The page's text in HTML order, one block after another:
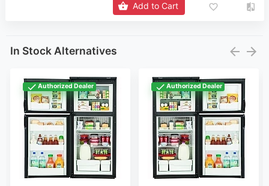
Add to Cart
In Stock Alternatives
Authorized Dealer Authorized Dealer